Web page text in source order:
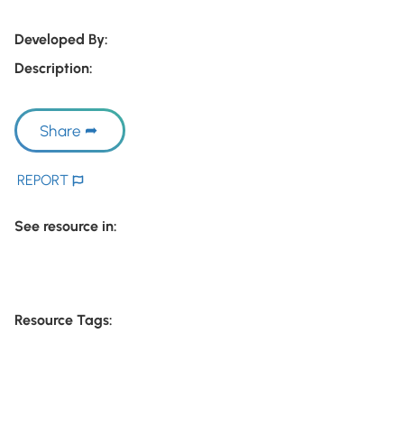
Developed By:
Description:
Share
REPORT
See resource in:
Resource Tags: